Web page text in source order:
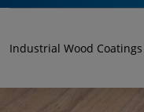
Industrial Wood Coatings